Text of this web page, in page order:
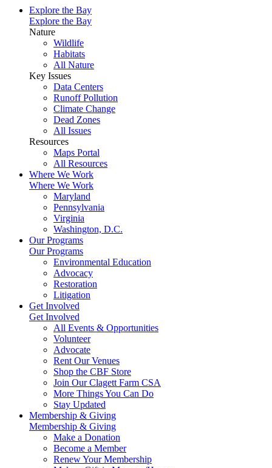
Explore the Bay
Explore the Bay
Nature
Wildlife
Habitats
All Nature
Key Issues
Data Centers
Runoff Pollution
Climate Change
Dead Zones
All Issues
Resources
Maps Portal
All Resources
Where We Work
Where We Work
Maryland
Pennsylvania
Virginia
Washington, D.C.
Our Programs
Our Programs
Environmental Education
Advocacy
Restoration
Litigation
Get Involved
Get Involved
All Events & Opportunities
Volunteer
Advocate
Rent Our Venues
Shop the CBF Store
Join Our Clagett Farm CSA
More Things You Can Do
Stay Updated
Membership & Giving
Membership & Giving
Make a Donation
Become a Member
Renew Your Membership